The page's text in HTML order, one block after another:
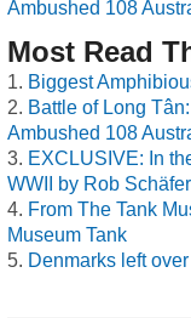
Ambushed 108
Most Read
Biggest
Battle of Long
Ambushed 108
EXCLUSIVE: In
WWII by Rob Schäfer
From The Tank
Museum Tank
Denmarks left